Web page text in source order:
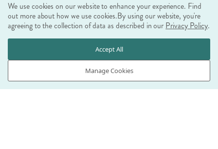
Ethical Policy
WE ACCEPT
We use cookies on our website to enhance your experience. Find
out more about how we use cookies.By using our website, you're
agreeing to the collection of data as described in our Privacy Policy.
Manage Cookies
Accept All